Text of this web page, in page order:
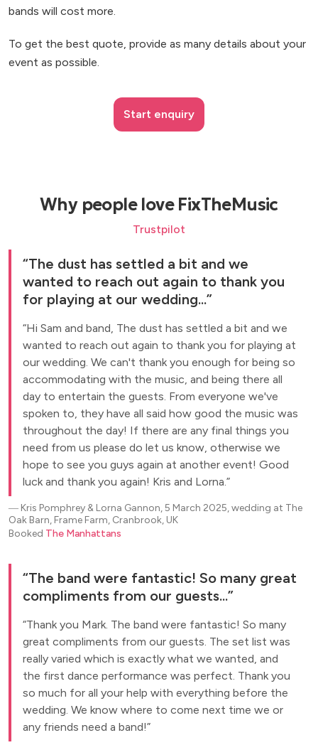
bands will cost more.
To get the best quote, provide as many details about your
event as possible.
Start enquiry
Why people love FixTheMusic
Trustpilot
The dust has settled a bit and we
wanted to reach out again to thank you
for playing at our wedding...
Hi Sam and band, The dust has settled a bit and we
wanted to reach out again to thank you for playing at
our wedding. We can't thank you enough for being so
accommodating with the music, and being there all
day to entertain the guests. From everyone we've
spoken to, they have all said how good the music was
throughout the day! If there are any final things you
need from us please do let us know, otherwise we
hope to see you guys again at another event! Good
luck and thank you again! Kris and Lorna.
― Kris Pomphrey & Lorna Gannon, 5 March 2025, wedding at The
Oak Barn, Frame Farm, Cranbrook, UK
Booked The Manhattans
The band were fantastic! So many great
compliments from our guests...
Thank you Mark. The band were fantastic! So many
great compliments from our guests. The set list was
really varied which is exactly what we wanted, and
the first dance performance was perfect. Thank you
so much for all your help with everything before the
wedding. We know where to come next time we or
any friends need a band!